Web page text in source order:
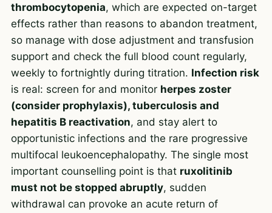
thrombocytopenia, which are expected on-target
effects rather than reasons to abandon treatment,
so manage with dose adjustment and transfusion
support and check the full blood count regularly,
weekly to fortnightly during titration. Infection risk
is real: screen for and monitor herpes zoster
(consider prophylaxis), tuberculosis and
hepatitis B reactivation, and stay alert to
opportunistic infections and the rare progressive
multifocal leukoencephalopathy. The single most
important counselling point is that ruxolitinib
must not be stopped abruptly, sudden
withdrawal can provoke an acute return of